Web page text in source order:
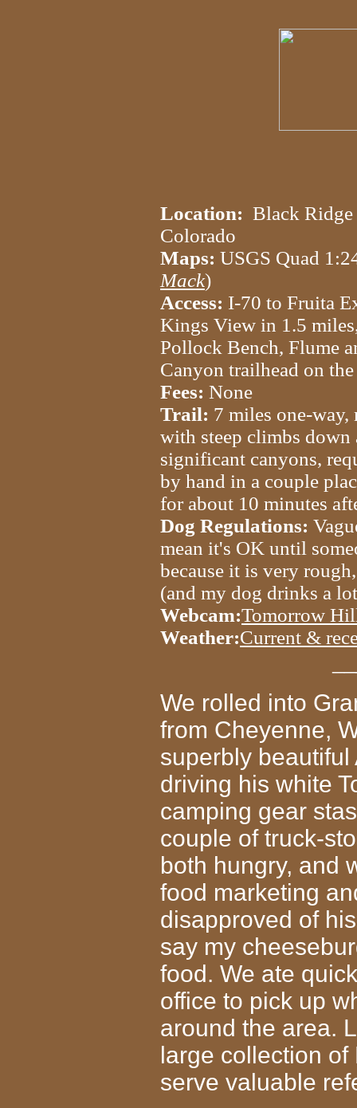
Location: Black Ridge
Colorado
Maps: USGS Quad
Mack)
Access: I-70 to Fruita
Kings View in 1.5
Pollock Bench, Flume
Canyon trailhead on
Fees: None
Trail: 7 miles one-
with steep climbs down
significant canyons,
by hand in a couple
for about 10 minutes
Dog Regulations:
mean it's OK until
because it is very
(and my dog drinks a
Webcam:Tomorrow
Weather:Current &
We rolled into
from Cheyenne,
superbly
driving his white
camping gear
couple of truck-
both hungry, and
food marketing
disapproved of
say my
food. We ate
office to pick up
around the area.
large collection
serve valuable